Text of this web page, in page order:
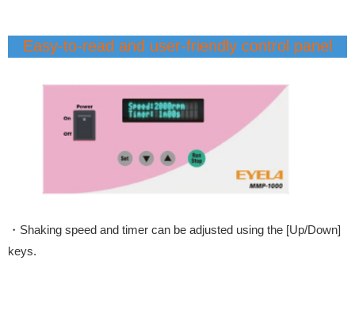
Easy-to-read and user-friendly control panel
・Shaking speed and timer can be adjusted using the [Up/Down]
keys.